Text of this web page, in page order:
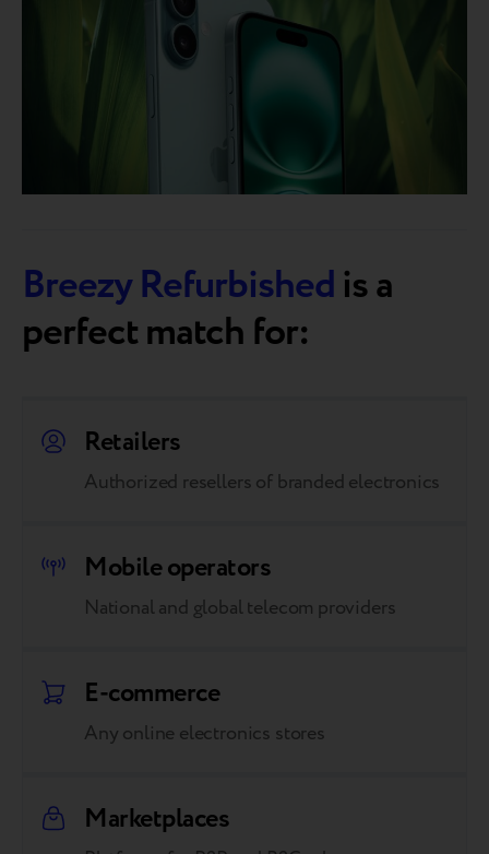
Breezy Refurbishedis a
perfect match for:
Retailers
Authorized resellers of branded electronics
Mobile operators
National and global telecom providers
E-commerce
Any online electronics stores
Marketplaces